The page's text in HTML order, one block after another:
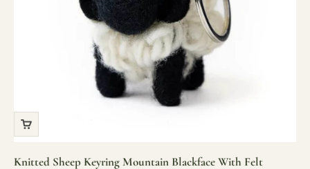
Knitted Sheep Keyring Mountain Blackface With Felt